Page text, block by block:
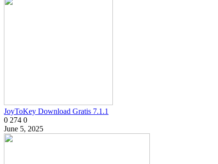
JoyToKey Download Gratis 7.1.1
0 274 0
June 5, 2025